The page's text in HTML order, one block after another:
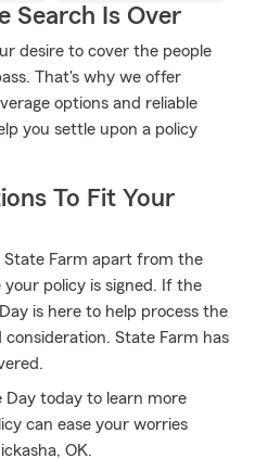
Search Is Over
desire to cover the people
That's why we offer
options and reliable
you settle upon a policy
To Fit Your
State Farm apart from the
policy is signed. If the
is here to help process the
State Farm has
Day today to learn more
can ease your worries
OK.